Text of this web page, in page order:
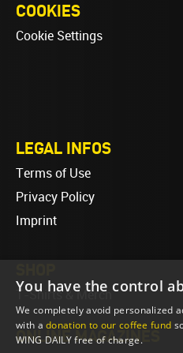
COOKIES
Cookie Settings
LEGAL INFOS
Terms of Use
Privacy Policy
Imprint
T-Shirts & Merch
ONLINE MAGAZINES
You have the control
We completely avoid personalized
with adonation to our coffee fund
WING DAILY free of charge.